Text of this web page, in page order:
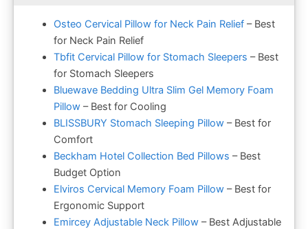
Osteo Cervical Pillow for Neck Pain Relief – Best
for Neck Pain Relief
Tbfit Cervical Pillow for Stomach Sleepers – Best
for Stomach Sleepers
Bluewave Bedding Ultra Slim Gel Memory Foam
Pillow – Best for Cooling
BLISSBURY Stomach Sleeping Pillow – Best for
Comfort
Beckham Hotel Collection Bed Pillows – Best
Budget Option
Elviros Cervical Memory Foam Pillow – Best for
Ergonomic Support
Emircey Adjustable Neck Pillow – Best Adjustable